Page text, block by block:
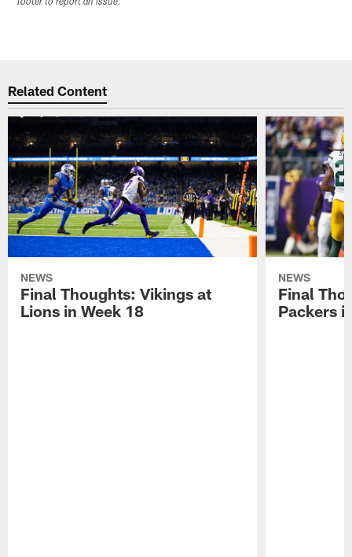
footer to report an issue.
Related Content
NEWS
Final Thoughts: Vikings at
Lions in Week 18
NEWS
Final
Packers